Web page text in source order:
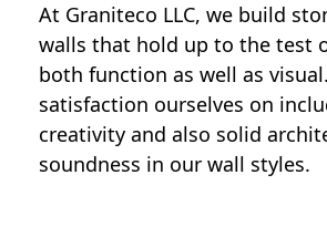
At Graniteco LLC, we build
walls that hold up to the test
both function as well as
satisfaction ourselves on
creativity and also solid
soundness in our wall styles.